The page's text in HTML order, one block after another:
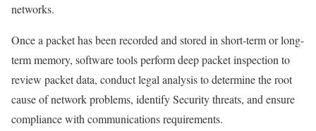
networks.
Once a packet has been recorded and stored in short-term or long-
term memory, software tools perform deep packet inspection to
review packet data, conduct legal analysis to determine the root
cause of network problems, identify Security threats, and ensure
compliance with communications requirements.